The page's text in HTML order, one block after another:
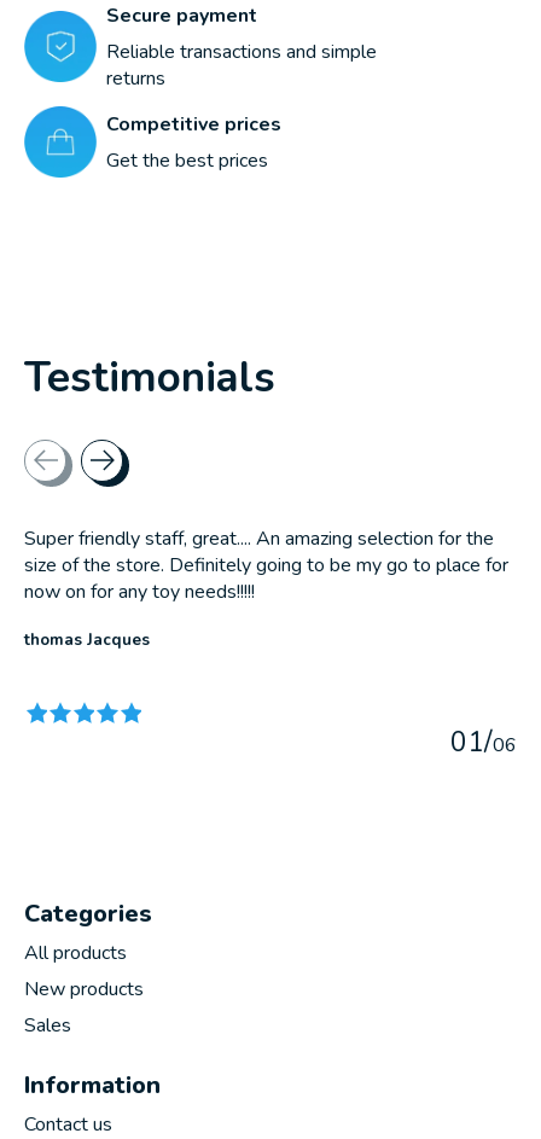
Secure payment
Reliable transactions and simple
returns
Competitive prices
Get the best prices
Testimonials
Testimonial items
Super friendly staff, great.... An amazing selection for the
size of the store. Definitely going to be my go to place for
now on for any toy needs!!!!!
thomas Jacques
01/06
Categories
All products
New products
Sales
Information
Contact us